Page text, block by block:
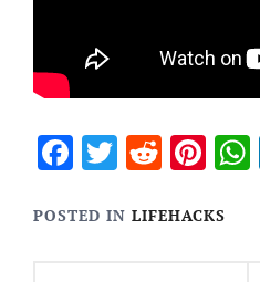
Facebook
Twitter
POSTED IN LIFEHACKS